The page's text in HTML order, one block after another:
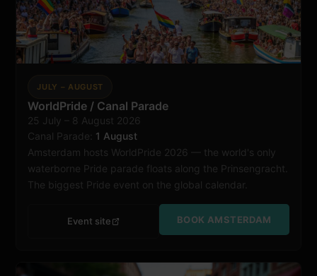
Amsterdam
JULY – AUGUST
WorldPride / Canal Parade
25 July – 8 August 2026
Canal Parade: 1 August
Amsterdam hosts WorldPride 2026 — the world's only
waterborne Pride parade floats along the Prinsengracht.
The biggest Pride event on the global calendar.
Event site BOOK AMSTERDAM